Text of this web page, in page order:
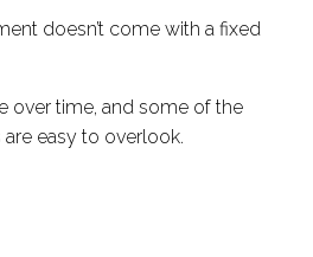
doesn’t come with a fixed
over time, and some of the
easy to overlook.